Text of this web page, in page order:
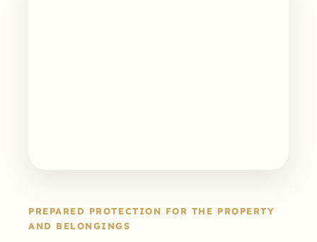
PREPARED PROTECTION FOR THE PROPERTY
AND BELONGINGS